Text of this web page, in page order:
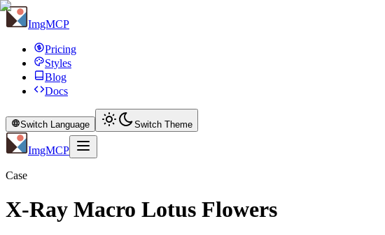
ImgMCP
Pricing
Styles
Blog
Docs
Switch Language Switch Theme
ImgMCP
Case
X-Ray Macro Lotus Flowers